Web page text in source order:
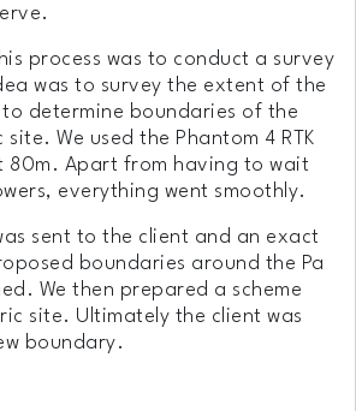
process was to conduct a survey
was to survey the extent of the
determine boundaries of the
We used the Phantom 4 RTK
80m. Apart from having to wait
everything went smoothly.
sent to the client and an exact
boundaries around the Pa
We then prepared a scheme
site. Ultimately the client was
boundary.